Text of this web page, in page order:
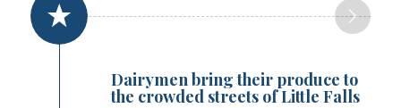
Dairymen bring their produce to
the crowded streets of Little Falls